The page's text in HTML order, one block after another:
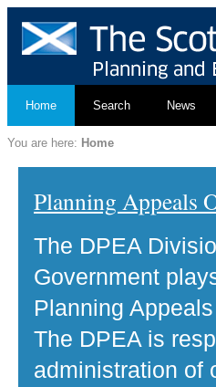
Home Search News
You are here: Home
Planning Appeals
The DPEA
Government
Planning
The DPEA is
administration of